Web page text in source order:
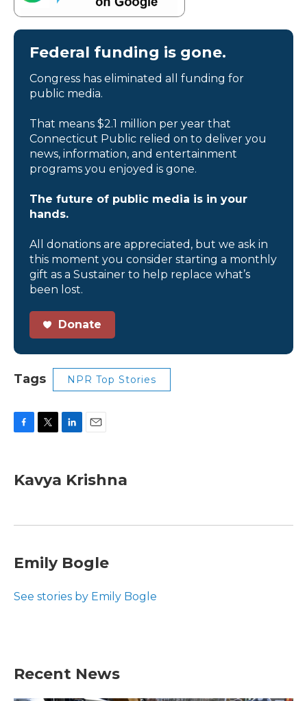
Federal funding is gone.
Congress has eliminated all funding for
public media.
That means $2.1 million per year that
Connecticut Public relied on to deliver you
news, information, and entertainment
programs you enjoyed is gone.
The future of public media is in your
hands.
All donations are appreciated, but we ask in
this moment you consider starting a monthly
gift as a Sustainer to help replace what’s
been lost.
Donate
Tags NPR Top Stories
e
b
k
t
t
k
e
n
i
l
Kavya Krishna
Emily Bogle
See stories by Emily Bogle
Recent News